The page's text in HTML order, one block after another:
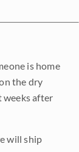
is home
the dry
weeks after
will ship